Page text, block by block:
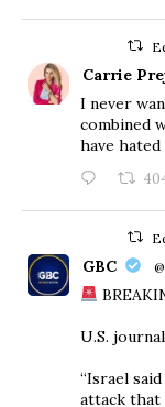
Carrie
I never
combined
have
GBC
U.S.
“Israel
attack that